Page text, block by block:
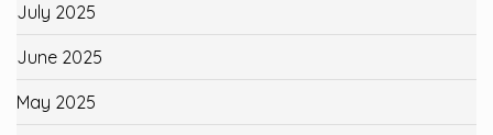
July 2025
June 2025
May 2025